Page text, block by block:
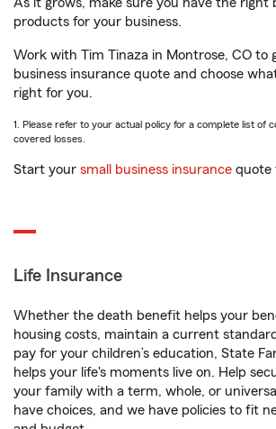
products for your business.
Work with Tim Tinaza in Montrose, CO to
business insurance quote and choose
right for you.
1. Please refer to your actual policy for a complete list of
covered losses.
Start your small business insurance quote
Life Insurance
Whether the death benefit helps your
housing costs, maintain a current
pay for your children’s education, State
helps your life's moments live on. Help
your family with a term, whole, or
have choices, and we have policies to fit